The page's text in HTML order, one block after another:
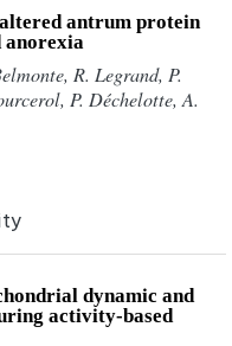
antrum protein
anorexia
R. Legrand, P.
P. Déchelotte, A.
dynamic and
activity-based